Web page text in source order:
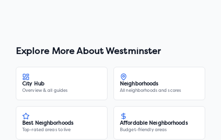
Explore More About Westminster
City Hub
Overview & all guides
Neighborhoods
All neighborhoods and scores
Best Neighborhoods
Top-rated areas to live
Affordable Neighborhoods
Budget-friendly areas